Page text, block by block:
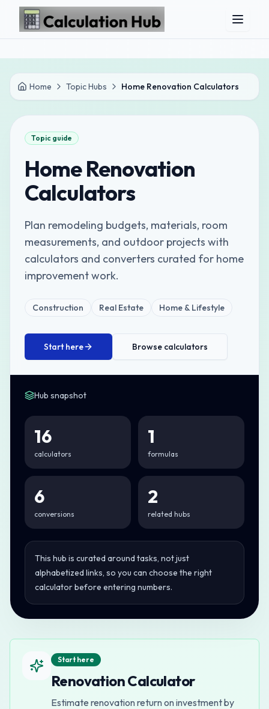
Skip to main content
Home Topic Hubs Home Renovation Calculators
Topic guide
Home Renovation
Calculators
Plan remodeling budgets, materials, room
measurements, and outdoor projects with
calculators and converters curated for home
improvement work.
Construction Real Estate Home & Lifestyle
Start here Browse calculators
Hub snapshot
16
calculators
1
formulas
6
conversions
2
related hubs
This hub is curated around tasks, not just
alphabetized links, so you can choose the right
calculator before entering numbers.
Start here
Renovation Calculator
Estimate renovation return on investment by